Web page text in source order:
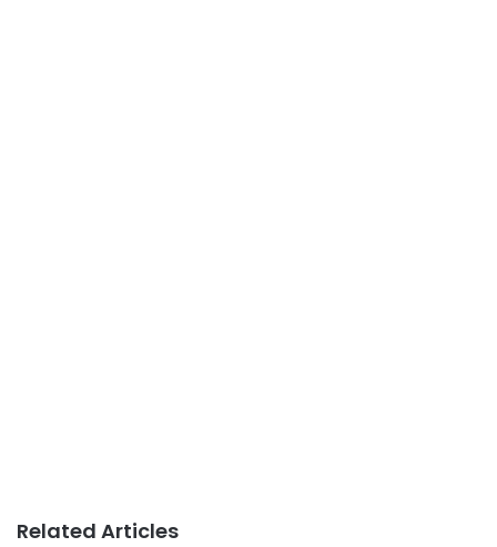
Related Articles